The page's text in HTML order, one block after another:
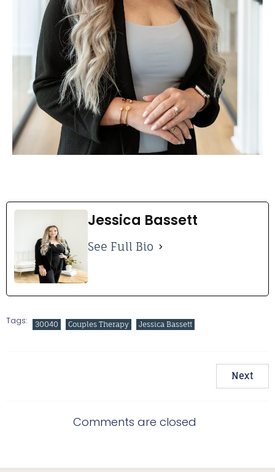
Jessica Bassett
See Full Bio
Tags: 30040 Couples Therapy Jessica Bassett
Next
Comments are closed